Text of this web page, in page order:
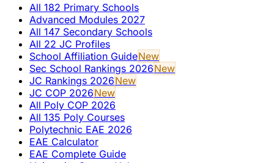
All 182 Primary Schools
Advanced Modules 2027
All 147 Secondary Schools
All 22 JC Profiles
School Affiliation GuideNew
Sec School Rankings 2026New
JC Rankings 2026New
JC COP 2026New
All Poly COP 2026
All 135 Poly Courses
Polytechnic EAE 2026
EAE Calculator
EAE Complete Guide